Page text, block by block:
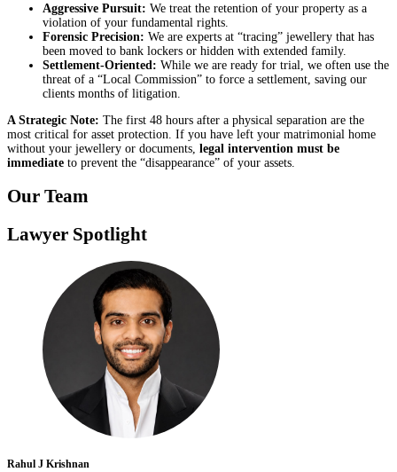
Aggressive Pursuit: We treat the retention of your property as a
violation of your fundamental rights.
Forensic Precision: We are experts at “tracing” jewellery that has
been moved to bank lockers or hidden with extended family.
Settlement-Oriented: While we are ready for trial, we often use the
threat of a “Local Commission” to force a settlement, saving our
clients months of litigation.
A Strategic Note: The first 48 hours after a physical separation are the
most critical for asset protection. If you have left your matrimonial home
without your jewellery or documents, legal intervention must be
immediate to prevent the “disappearance” of your assets.
Our Team
Lawyer Spotlight
Rahul J Krishnan